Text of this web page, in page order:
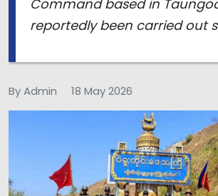
Command based in
reportedly been carried out
By Admin 18 May 2026